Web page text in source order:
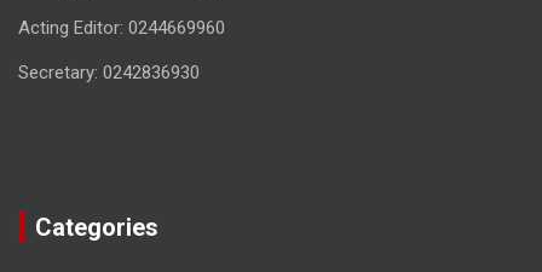
Acting Editor: 0244669960
Secretary: 0242836930
Categories